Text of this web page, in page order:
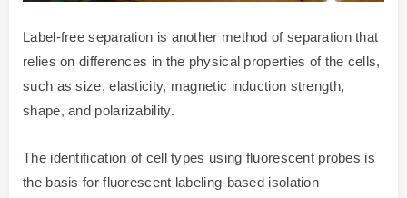
Label-free separation is another method of separation that
relies on differences in the physical properties of the cells,
such as size, elasticity, magnetic induction strength,
shape, and polarizability.
The identification of cell types using fluorescent probes is
the basis for fluorescent labeling-based isolation